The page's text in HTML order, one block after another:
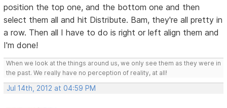
position the top one, and the bottom one and then
select them all and hit Distribute. Bam, they're all pretty in
a row. Then all I have to do is right or left align them and
I'm done!
When we look at the things around us, we only see them as they were in
the past. We really have no perception of reality, at all!
Jul 14th, 2012 at 04:59 PM